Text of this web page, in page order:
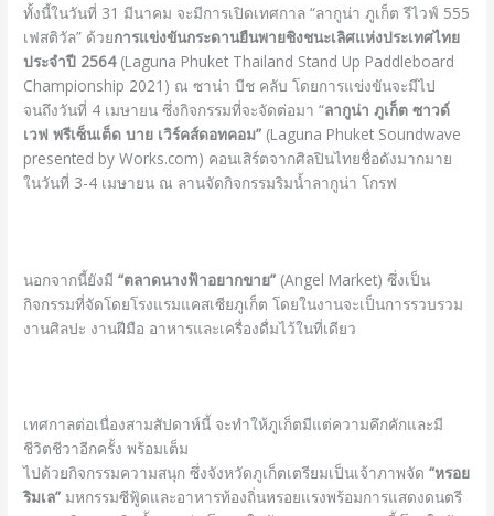
ทั้งนี้ในวันที่ 31 มีนาคม จะมีการเปิดเทศกาล “ลากูน่า ภูเก็ต รีไวฟ์ 555
เฟสติวัล” ด้วยการแข่งขันกระดานยืนพายชิงชนะเลิศแห่งประเทศไทย
ประจำปี 2564(Laguna Phuket Thailand Stand Up Paddleboard
Championship 2021) ณ ซาน่า บีช คลับ โดยการแข่งขันจะมีไป
จนถึงวันที่ 4 เมษายน ซึ่งกิจกรรมที่จะจัดต่อมา “ลากูน่า ภูเก็ต ซาวด์
เวฟ พรีเซ็นเต็ด บาย เวิร์คส์ดอทคอม” (Laguna Phuket Soundwave
presented by Works.com) คอนเสิร์ตจากศิลปินไทยชื่อดังมากมาย
ในวันที่ 3-4 เมษายน ณ ลานจัดกิจกรรมริมน้ำลากูน่า โกรฟ
นอกจากนี้ยังมี“ตลาดนางฟ้าอยากขาย” (Angel Market) ซึ่งเป็น
กิจกรรมที่จัดโดยโรงแรมแคสเซียภูเก็ต โดยในงานจะเป็นการรวบรวม
งานศิลปะ งานฝีมือ อาหารและเครื่องดื่มไว้ในที่เดียว
เทศกาลต่อเนื่องสามสัปดาห์นี้ จะทำให้ภูเก็ตมีแต่ความคึกคักและมี
ชีวิตชีวาอีกครั้ง พร้อมเต็ม
ไปด้วยกิจกรรมความสนุก ซึ่งจังหวัดภูเก็ตเตรียมเป็นเจ้าภาพจัด“หรอย
ริมเล” มหกรรมซีฟู้ดและอาหารท้องถิ่นหรอยแรงพร้อมการแสดงดนตรี